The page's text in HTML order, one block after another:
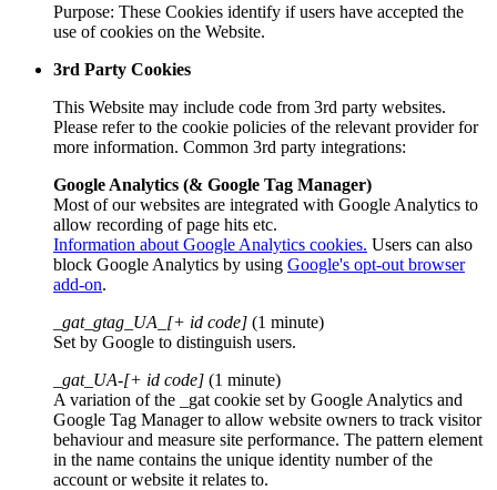
Purpose: These Cookies identify if users have accepted the
use of cookies on the Website.
3rd Party Cookies
This Website may include code from 3rd party websites.
Please refer to the cookie policies of the relevant provider for
more information. Common 3rd party integrations:
Google Analytics (& Google Tag Manager)
Most of our websites are integrated with Google Analytics to
allow recording of page hits etc.
Information about Google Analytics cookies. Users can also
block Google Analytics by using Google's opt-out browser
add-on.
_gat_gtag_UA_[+ id code] (1 minute)
Set by Google to distinguish users.
_gat_UA-[+ id code] (1 minute)
A variation of the _gat cookie set by Google Analytics and
Google Tag Manager to allow website owners to track visitor
behaviour and measure site performance. The pattern element
in the name contains the unique identity number of the
account or website it relates to.